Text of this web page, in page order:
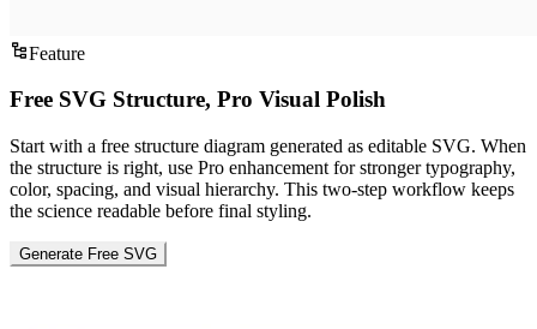
Feature
Free SVG Structure, Pro Visual Polish
Start with a free structure diagram generated as editable SVG. When
the structure is right, use Pro enhancement for stronger typography,
color, spacing, and visual hierarchy. This two-step workflow keeps
the science readable before final styling.
Generate Free SVG